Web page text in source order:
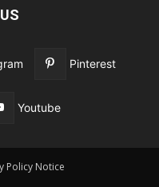
Pinterest
Youtube
Policy Notice